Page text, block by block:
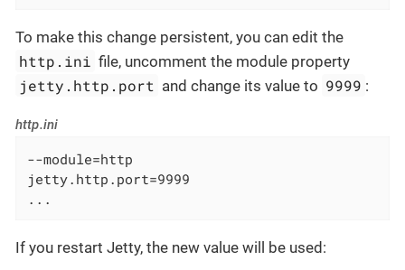
To make this change persistent, you can edit the
http.ini file, uncomment the module property
jetty.http.port and change its value to 9999 :
http.ini
--module=http
jetty.http.port=9999
...
If you restart Jetty, the new value will be used: